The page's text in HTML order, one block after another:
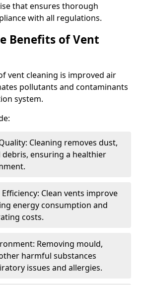
that ensures thorough
with all regulations.
Benefits of Vent
vent cleaning is improved air
pollutants and contaminants
system.
Cleaning removes dust,
debris, ensuring a healthier
Clean vents improve
energy consumption and
costs.
Removing mould,
harmful substances
issues and allergies.